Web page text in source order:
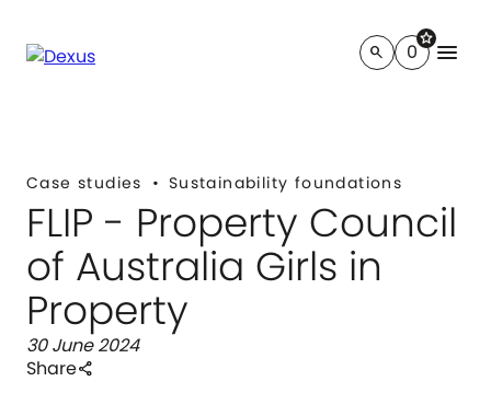
search
star
0 menu
Case studies Sustainability foundations
FLIP - Property Council
of Australia Girls in
Property
30 June 2024
Shareshare